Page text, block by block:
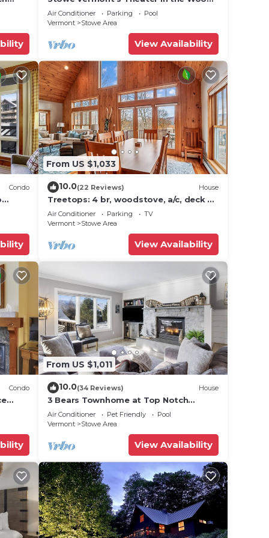
unit
at
for
- Location, Location!
Air Conditioner Parking
Pool
Vermont
Stowe Area
View Availability
Condo
From US $1,033
10.0(22 Reviews) House
Treetops: 4 br, woodstove, a/c, deck &
views, firepit, garage, great location!
Air Conditioner Parking
TV
Vermont
Stowe Area
View Availability
Condo
From US $1,011
10.0(34 Reviews) House
3 Bears Townhome at Top Notch
Resort
Air Conditioner Pet Friendly
Pool
Vermont
Stowe Area
View Availability